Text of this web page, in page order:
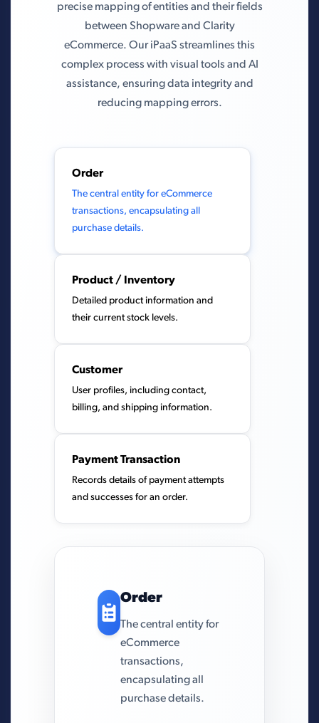
precise mapping of entities and their fields
between Shopware and Clarity
eCommerce. Our iPaaS streamlines this
complex process with visual tools and AI
assistance, ensuring data integrity and
reducing mapping errors.
Order
The central entity for eCommerce
transactions, encapsulating all
purchase details.
Product / Inventory
Detailed product information and
their current stock levels.
Customer
User profiles, including contact,
billing, and shipping information.
Payment Transaction
Records details of payment attempts
and successes for an order.
Order
The central entity for
eCommerce
transactions,
encapsulating all
purchase details.